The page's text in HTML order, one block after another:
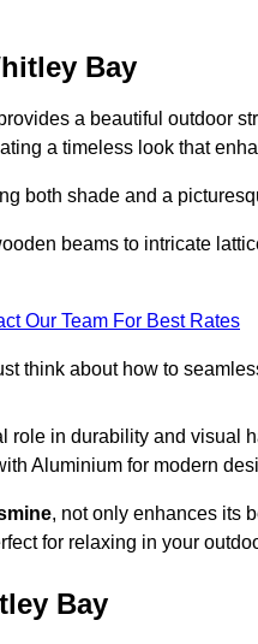
Bay
a beautiful outdoor
a timeless look that
both shade and a
beams to intricate
Our Team For Best Rates
think about how to
role in durability and visual
Aluminium for modern
, not only enhances its
for relaxing in your
Bay